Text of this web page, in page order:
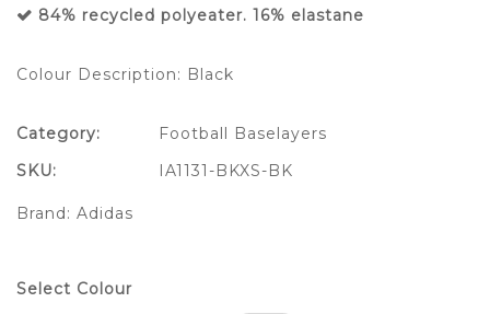
84% recycled polyeater. 16% elastane
Colour Description: Black
Select Colour
Category:
Football Baselayers
SKU:
IA1131-BKXS-BK
Brand: Adidas